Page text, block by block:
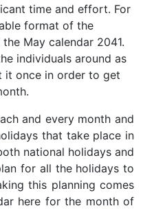
time and effort. For
format of the
May calendar 2041.
individuals around as
it once in order to get
and every month and
that take place in
national holidays and
for all the holidays to
this planning comes
here for the month of